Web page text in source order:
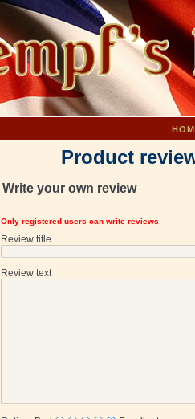
Product
Write your own review
Only registered users can write reviews
Review title
Review text